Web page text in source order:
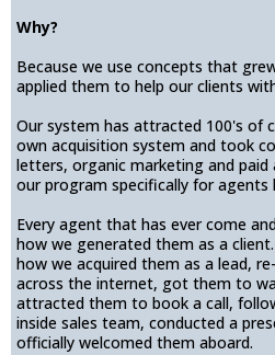
Why?
Because we use concepts that
applied them to help our clients
Our system has attracted 100's of
own acquisition system and took
letters, organic marketing and
our program specifically for agents
Every agent that has ever come
how we generated them as a
how we acquired them as a lead,
across the internet, got them to
attracted them to book a call,
inside sales team, conducted a
officially welcomed them aboard.